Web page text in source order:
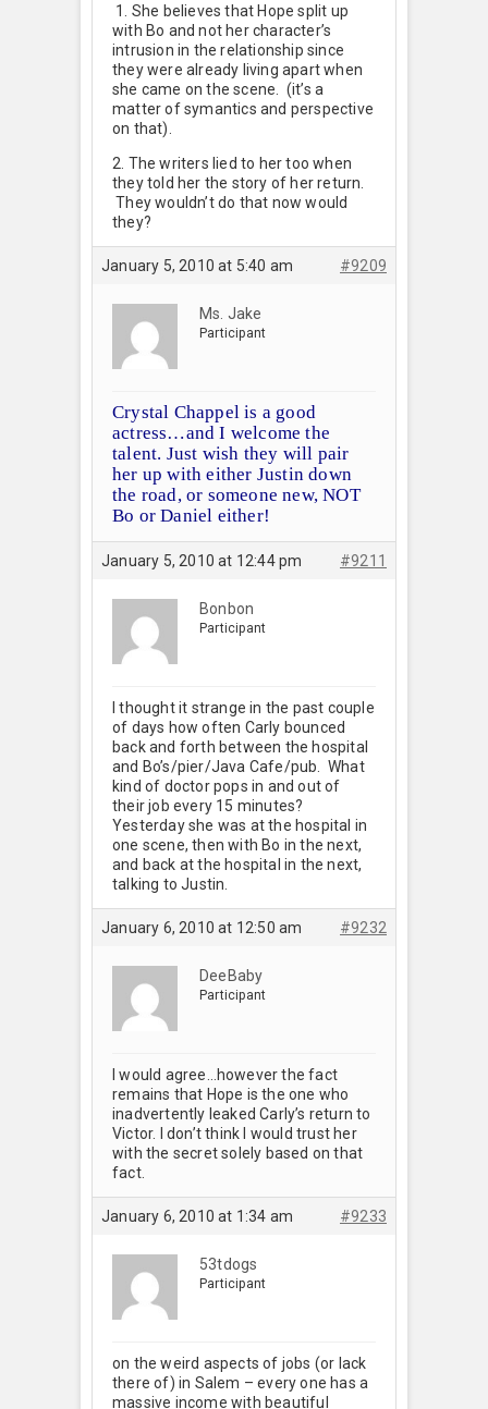
1. She believes that Hope split up
with Bo and not her character’s
intrusion in the relationship since
they were already living apart when
she came on the scene. (it’s a
matter of symantics and perspective
on that).
2. The writers lied to her too when
they told her the story of her return.
They wouldn’t do that now would
they?
January 5, 2010 at 5:40 am #9209
Ms. Jake
Participant
Crystal Chappel is a good
actress…and I welcome the
talent. Just wish they will pair
her up with either Justin down
the road, or someone new, NOT
Bo or Daniel either!
January 5, 2010 at 12:44 pm #9211
Bonbon
Participant
I thought it strange in the past couple
of days how often Carly bounced
back and forth between the hospital
and Bo’s/pier/Java Cafe/pub. What
kind of doctor pops in and out of
their job every 15 minutes?
Yesterday she was at the hospital in
one scene, then with Bo in the next,
and back at the hospital in the next,
talking to Justin.
January 6, 2010 at 12:50 am #9232
DeeBaby
Participant
I would agree…however the fact
remains that Hope is the one who
inadvertently leaked Carly’s return to
Victor. I don’t think I would trust her
with the secret solely based on that
fact.
January 6, 2010 at 1:34 am #9233
53tdogs
Participant
on the weird aspects of jobs (or lack
there of) in Salem – every one has a
massive income with beautiful